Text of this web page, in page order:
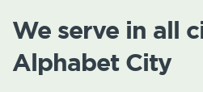
We serve in all
Alphabet City